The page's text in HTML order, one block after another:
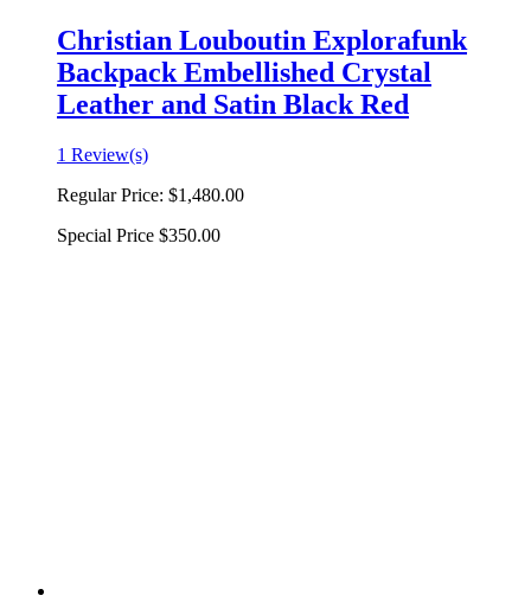
Christian Louboutin Explorafunk
Backpack Embellished Crystal
Leather and Satin Black Red
1 Review(s)
Regular Price: $1,480.00
Special Price $350.00